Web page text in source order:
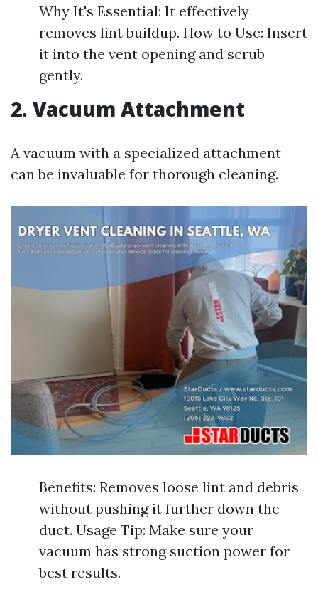
Why It's Essential: It effectively
removes lint buildup. How to Use: Insert
it into the vent opening and scrub
gently.
2. Vacuum Attachment
A vacuum with a specialized attachment
can be invaluable for thorough cleaning.
Benefits: Removes loose lint and debris
without pushing it further down the
duct. Usage Tip: Make sure your
vacuum has strong suction power for
best results.